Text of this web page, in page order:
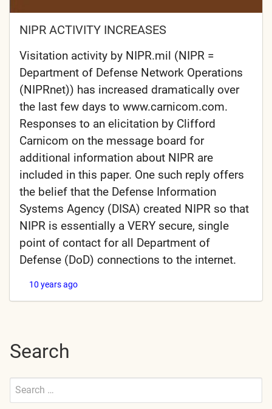
NIPR ACTIVITY INCREASES
Visitation activity by NIPR.mil (NIPR =
Department of Defense Network Operations
(NIPRnet)) has increased dramatically over
the last few days to www.carnicom.com.
Responses to an elicitation by Clifford
Carnicom on the message board for
additional information about NIPR are
included in this paper. One such reply offers
the belief that the Defense Information
Systems Agency (DISA) created NIPR so that
NIPR is essentially a VERY secure, single
point of contact for all Department of
Defense (DoD) connections to the internet.
10 years ago
Search
Search
Submit